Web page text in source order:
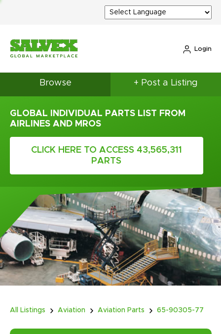
Login
Browse + Post a Listing
GLOBAL INDIVIDUAL PARTS LIST FROM
AIRLINES AND MROS
CLICK HERE TO ACCESS 43,565,311
PARTS
All Listings Aviation Aviation Parts 65-90305-77